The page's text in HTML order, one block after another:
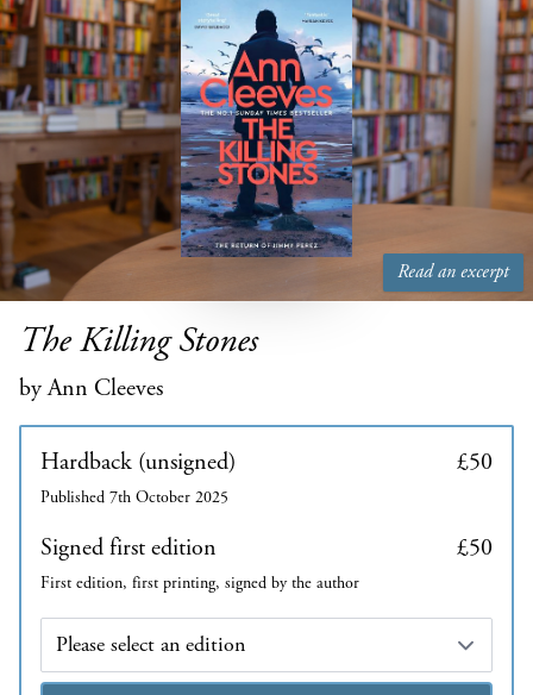
Read an excerpt
The Killing Stones
by Ann Cleeves
Hardback (unsigned) £50
Published 7th October 2025
Signed first edition £50
First edition, first printing, signed by the author
Edition